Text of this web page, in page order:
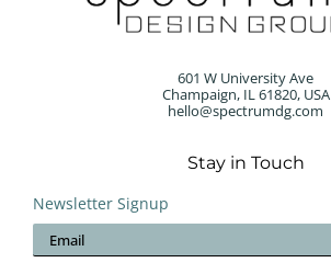
601 W University Ave
Champaign, IL 61820, USA
hello@spectrumdg.com
Stay in Touch
Newsletter Signup